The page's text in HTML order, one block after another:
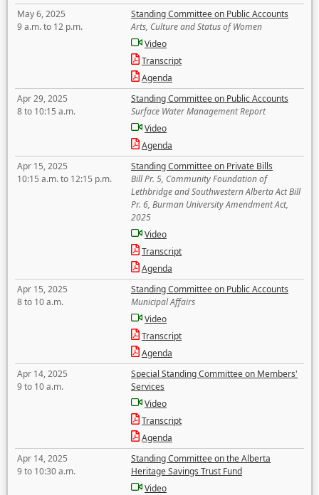
May 6, 2025
9 a.m. to 12 p.m.
Standing Committee on Public Accounts
Arts, Culture and Status of Women
Video
Transcript
Agenda
Apr 29, 2025
8 to 10:15 a.m.
Standing Committee on Public Accounts
Surface Water Management Report
Video
Agenda
Apr 15, 2025
10:15 a.m. to 12:15 p.m.
Standing Committee on Private Bills
Bill Pr. 5, Community Foundation of
Lethbridge and Southwestern Alberta Act Bill
Pr. 6, Burman University Amendment Act,
2025
Video
Transcript
Agenda
Apr 15, 2025
8 to 10 a.m.
Standing Committee on Public Accounts
Municipal Affairs
Video
Transcript
Agenda
Apr 14, 2025
9 to 10 a.m.
Special Standing Committee on Members'
Services
Video
Transcript
Agenda
Apr 14, 2025
9 to 10:30 a.m.
Standing Committee on the Alberta
Heritage Savings Trust Fund
Video